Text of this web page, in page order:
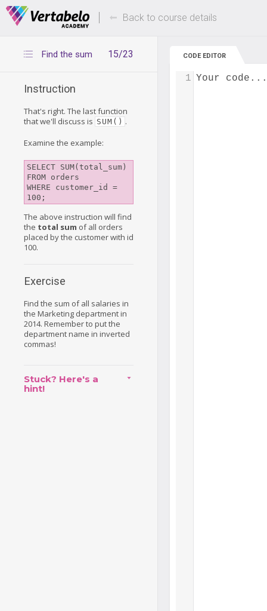
Deals Of The Week -hours only! Up to 80%
Back to course details
15/23
Find the sum
Instruction
That's right. The last function
that we'll discuss is SUM() .
Examine the example:
SELECT SUM(total_sum)
FROM orders
WHERE customer_id =
The above instruction will find
the total sum of all orders
placed by the customer with id
100.
Exercise
Find the sum of all salaries in
the Marketing department in
2014. Remember to put the
department name in inverted
commas!
Stuck? Here's a
hint!
CODE EDITOR
Your code...
1